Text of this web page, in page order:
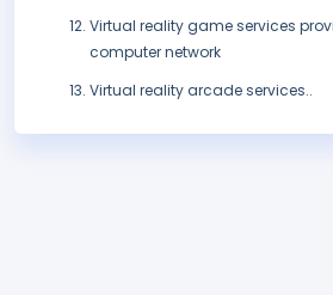
Virtual reality game services
computer network
Virtual reality arcade services..